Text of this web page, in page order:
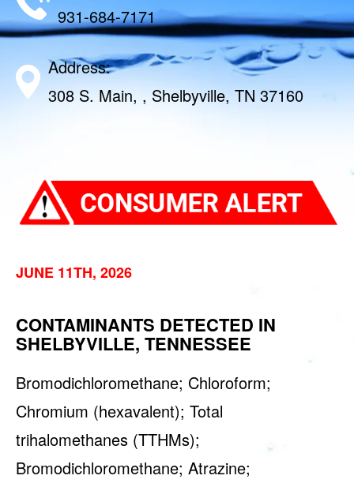
931-684-7171
Address:
308 S. Main, , Shelbyville, TN 37160
JUNE 11TH, 2026
CONTAMINANTS DETECTED IN
SHELBYVILLE, TENNESSEE
Bromodichloromethane; Chloroform;
Chromium (hexavalent); Total
trihalomethanes (TTHMs);
Bromodichloromethane; Atrazine;